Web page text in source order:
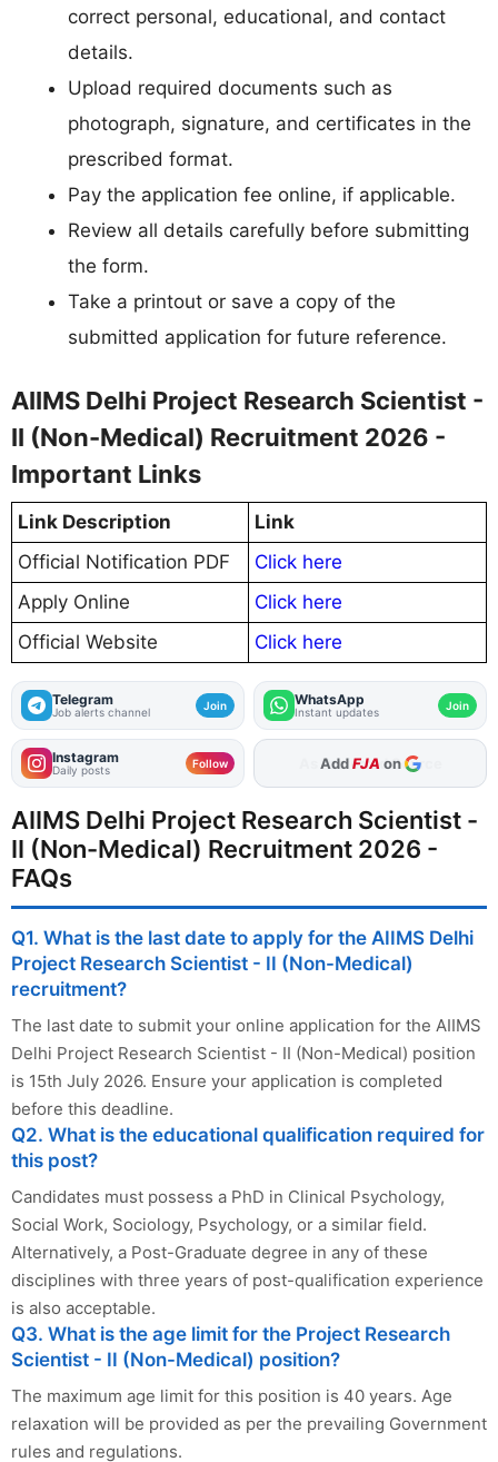
correct personal, educational, and contact
details.
Upload required documents such as
photograph, signature, and certificates in the
prescribed format.
Pay the application fee online, if applicable.
Review all details carefully before submitting
the form.
Take a printout or save a copy of the
submitted application for future reference.
AIIMS Delhi Project Research Scientist -
II (Non-Medical) Recruitment 2026 -
Important Links
Link Description
Link
Official Notification PDF
Click here
Apply Online
Click here
Official Website
Click here
Telegram
Job alerts channel Join WhatsApp
Instant updates Join
Instagram
Daily posts Follow AddFJA on
AIIMS Delhi Project Research Scientist -
II (Non-Medical) Recruitment 2026 -
FAQs
Q1. What is the last date to apply for the AIIMS Delhi
Project Research Scientist - II (Non-Medical)
recruitment?
The last date to submit your online application for the AIIMS
Delhi Project Research Scientist - II (Non-Medical) position
is 15th July 2026. Ensure your application is completed
before this deadline.
Q2. What is the educational qualification required for
this post?
Candidates must possess a PhD in Clinical Psychology,
Social Work, Sociology, Psychology, or a similar field.
Alternatively, a Post-Graduate degree in any of these
disciplines with three years of post-qualification experience
is also acceptable.
Q3. What is the age limit for the Project Research
Scientist - II (Non-Medical) position?
The maximum age limit for this position is 40 years. Age
relaxation will be provided as per the prevailing Government
rules and regulations.